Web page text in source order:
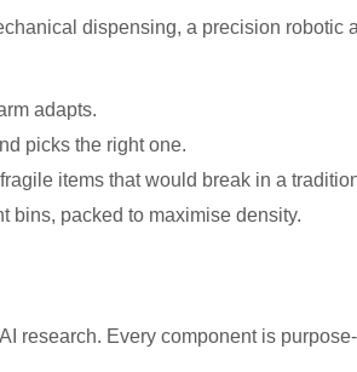
dispensing, a precision robotic
adapts.
picks the right one.
items that would break in a
packed to maximise density.
research. Every component is